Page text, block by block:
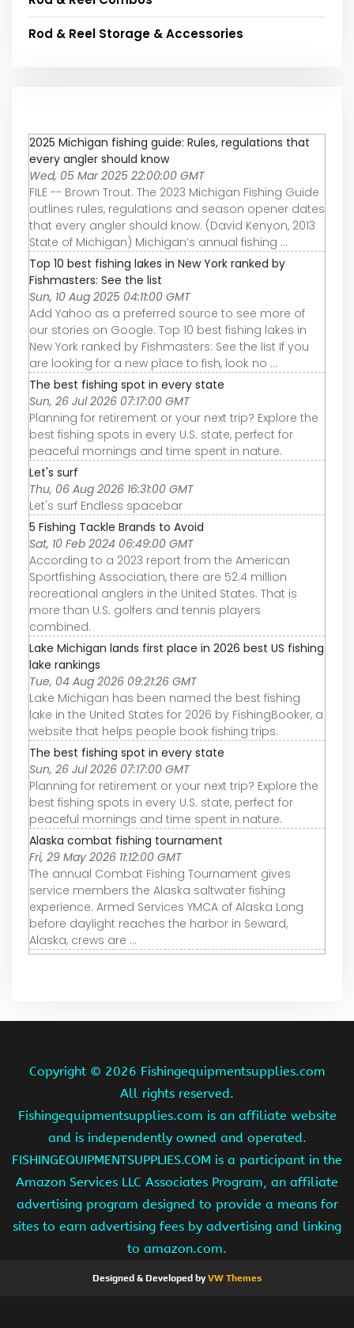
Rod & Reel Storage & Accessories
2025 Michigan fishing guide: Rules, regulations that
every angler should know
Wed, 05 Mar 2025 22:00:00 GMT
FILE -- Brown Trout. The 2023 Michigan Fishing Guide
outlines rules, regulations and season opener dates
that every angler should know. (David Kenyon, 2013
State of Michigan) Michigan’s annual fishing ...
Top 10 best fishing lakes in New York ranked by
Fishmasters: See the list
Sun, 10 Aug 2025 04:11:00 GMT
Add Yahoo as a preferred source to see more of
our stories on Google. Top 10 best fishing lakes in
New York ranked by Fishmasters: See the list If you
are looking for a new place to fish, look no ...
The best fishing spot in every state
Sun, 26 Jul 2026 07:17:00 GMT
Planning for retirement or your next trip? Explore the
best fishing spots in every U.S. state, perfect for
peaceful mornings and time spent in nature.
Let's surf
Thu, 06 Aug 2026 16:31:00 GMT
Let's surf Endless spacebar
5 Fishing Tackle Brands to Avoid
Sat, 10 Feb 2024 06:49:00 GMT
According to a 2023 report from the American
Sportfishing Association, there are 52.4 million
recreational anglers in the United States. That is
more than U.S. golfers and tennis players
combined.
Lake Michigan lands first place in 2026 best US fishing
lake rankings
Tue, 04 Aug 2026 09:21:26 GMT
Lake Michigan has been named the best fishing
lake in the United States for 2026 by FishingBooker, a
website that helps people book fishing trips.
The best fishing spot in every state
Sun, 26 Jul 2026 07:17:00 GMT
Planning for retirement or your next trip? Explore the
best fishing spots in every U.S. state, perfect for
peaceful mornings and time spent in nature.
Alaska combat fishing tournament
Fri, 29 May 2026 11:12:00 GMT
The annual Combat Fishing Tournament gives
service members the Alaska saltwater fishing
experience. Armed Services YMCA of Alaska Long
before daylight reaches the harbor in Seward,
Alaska, crews are ...
Copyright © 2026 Fishingequipmentsupplies.com
All rights reserved.
Fishingequipmentsupplies.com is an affiliate website
and is independently owned and operated.
FISHINGEQUIPMENTSUPPLIES.COM is a participant in the
Amazon Services LLC Associates Program, an affiliate
advertising program designed to provide a means for
sites to earn advertising fees by advertising and linking
to amazon.com.
Designed & Developed byVW Themes